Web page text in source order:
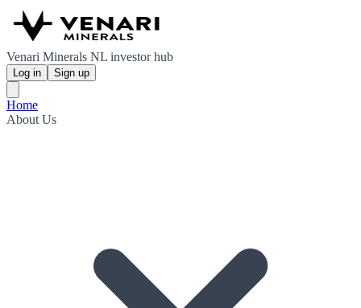
Venari Minerals NL investor hub
Log in Sign up
Home
About Us